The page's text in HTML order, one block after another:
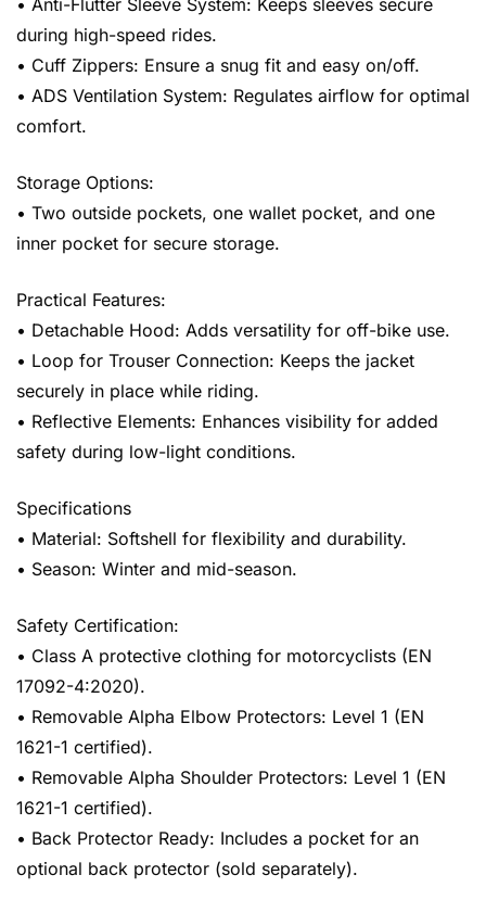
• Anti-Flutter Sleeve System: Keeps sleeves secure
during high-speed rides.
• Cuff Zippers: Ensure a snug fit and easy on/off.
• ADS Ventilation System: Regulates airflow for optimal
comfort.
Storage Options:
• Two outside pockets, one wallet pocket, and one
inner pocket for secure storage.
Practical Features:
• Detachable Hood: Adds versatility for off-bike use.
• Loop for Trouser Connection: Keeps the jacket
securely in place while riding.
• Reflective Elements: Enhances visibility for added
safety during low-light conditions.
Specifications
• Material: Softshell for flexibility and durability.
• Season: Winter and mid-season.
Safety Certification:
• Class A protective clothing for motorcyclists (EN
17092-4:2020).
• Removable Alpha Elbow Protectors: Level 1 (EN
1621-1 certified).
• Removable Alpha Shoulder Protectors: Level 1 (EN
1621-1 certified).
• Back Protector Ready: Includes a pocket for an
optional back protector (sold separately).